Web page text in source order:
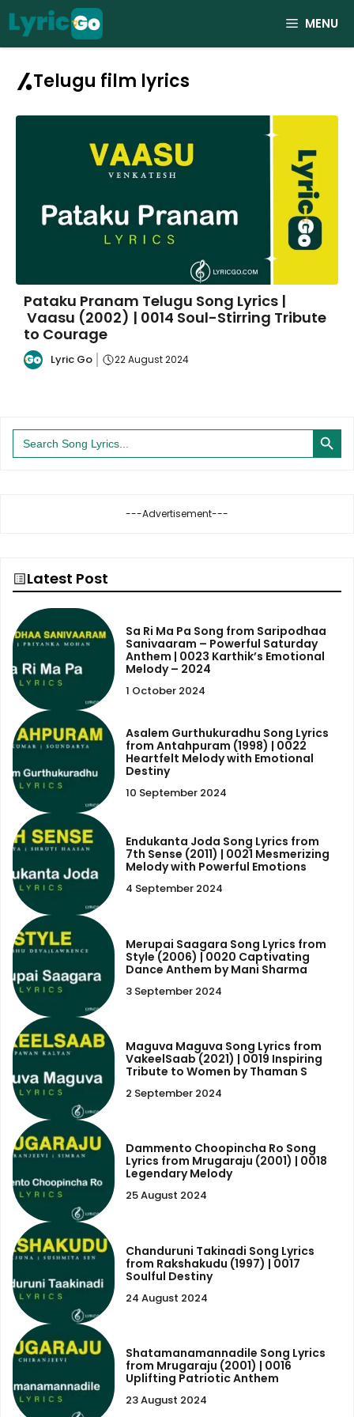
Skip
to
content
MENU
Telugu film lyrics
Pataku Pranam Telugu Song Lyrics |
Vaasu (2002) | 0014 Soul-Stirring Tribute
to Courage
Lyric Go 22 August 2024
Search
for:
Search Button
---Advertisement---
Latest Post
Sa Ri Ma Pa Song from Saripodhaa
Sanivaaram – Powerful Saturday
Anthem | 0023 Karthik’s Emotional
Melody – 2024
1 October 2024
Asalem Gurthukuradhu Song Lyrics
from Antahpuram (1998) | 0022
Heartfelt Melody with Emotional
Destiny
10 September 2024
Endukanta Joda Song Lyrics from
7th Sense (2011) | 0021 Mesmerizing
Melody with Powerful Emotions
4 September 2024
Merupai Saagara Song Lyrics from
Style (2006) | 0020 Captivating
Dance Anthem by Mani Sharma
3 September 2024
Maguva Maguva Song Lyrics from
VakeelSaab (2021) | 0019 Inspiring
Tribute to Women by Thaman S
2 September 2024
Dammento Choopincha Ro Song
Lyrics from Mrugaraju (2001) | 0018
Legendary Melody
25 August 2024
Chanduruni Takinadi Song Lyrics
from Rakshakudu (1997) | 0017
Soulful Destiny
24 August 2024
Shatamanamannadile Song Lyrics
from Mrugaraju (2001) | 0016
Uplifting Patriotic Anthem
23 August 2024